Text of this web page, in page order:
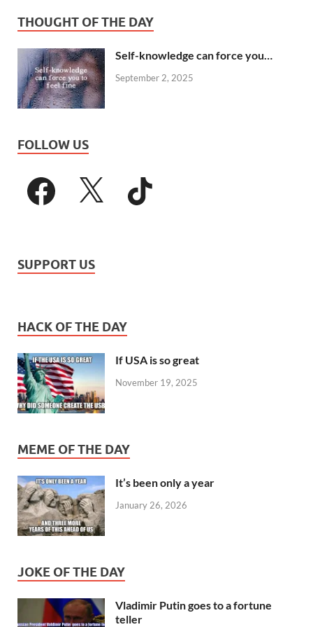
THOUGHT OF THE DAY
Self-knowledge can force you…
September 2, 2025
FOLLOW US
SUPPORT US
HACK OF THE DAY
If USA is so great
November 19, 2025
MEME OF THE DAY
It’s been only a year
January 26, 2026
JOKE OF THE DAY
Vladimir Putin goes to a fortune
teller